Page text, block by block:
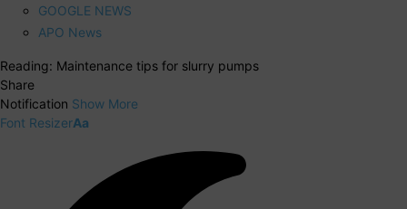
GOOGLE NEWS
APO News
Reading: Maintenance tips for slurry pumps
Share
Notification Show More
Font ResizerAa